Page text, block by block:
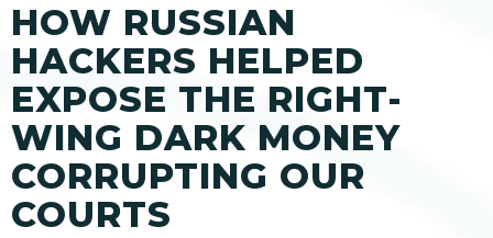
HOW RUSSIAN
HACKERS HELPED
EXPOSE THE RIGHT-
WING DARK MONEY
CORRUPTING OUR
COURTS